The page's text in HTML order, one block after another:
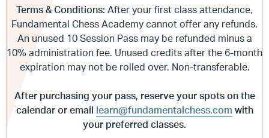
Terms & Conditions: After your first class attendance,
Fundamental Chess Academy cannot offer any refunds.
An unused 10 Session Pass may be refunded minus a
10% administration fee. Unused credits after the 6-month
expiration may not be rolled over. Non-transferable.
After purchasing your pass, reserve your spots on the
calendar or email learn@fundamentalchess.com with
your preferred classes.